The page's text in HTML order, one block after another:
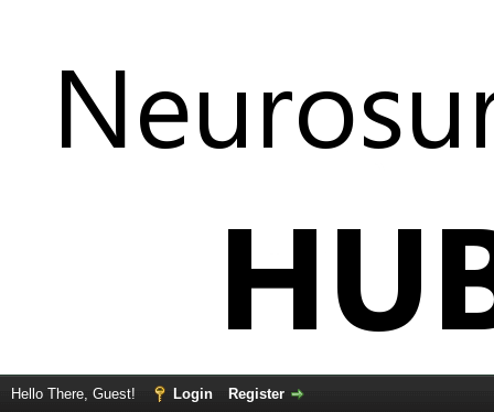
Hello There, Guest! Login Register